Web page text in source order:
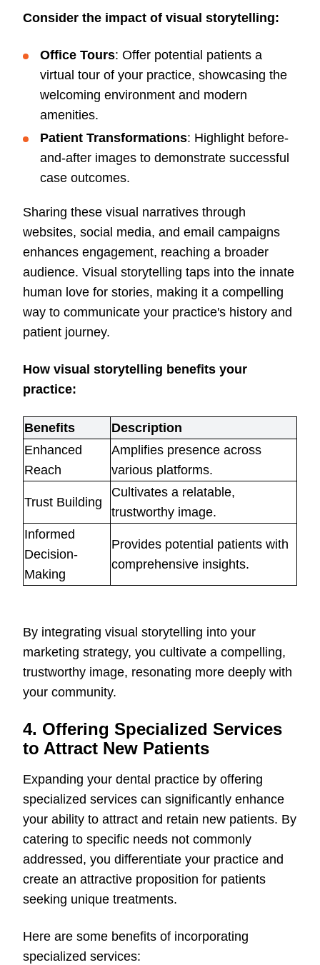
Consider the impact of visual storytelling:
Office Tours: Offer potential patients a
virtual tour of your practice, showcasing the
welcoming environment and modern
amenities.
Patient Transformations: Highlight before-
and-after images to demonstrate successful
case outcomes.
Sharing these visual narratives through
websites, social media, and email campaigns
enhances engagement, reaching a broader
audience. Visual storytelling taps into the innate
human love for stories, making it a compelling
way to communicate your practice's history and
patient journey.
How visual storytelling benefits your
practice:
Benefits
Description
Enhanced
Reach
Amplifies presence across
various platforms.
Trust Building
Cultivates a relatable,
trustworthy image.
Informed
Decision-
Making
Provides potential patients with
comprehensive insights.
By integrating visual storytelling into your
marketing strategy, you cultivate a compelling,
trustworthy image, resonating more deeply with
your community.
4. Offering Specialized Services
to Attract New Patients
Expanding your dental practice by offering
specialized services can significantly enhance
your ability to attract and retain new patients. By
catering to specific needs not commonly
addressed, you differentiate your practice and
create an attractive proposition for patients
seeking unique treatments.
Here are some benefits of incorporating
specialized services: